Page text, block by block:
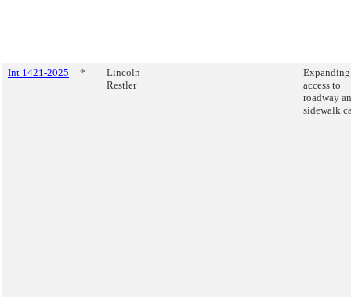
Int 1421-2025 *
Lincoln
Restler
Expanding
access to
roadway
sidewalk